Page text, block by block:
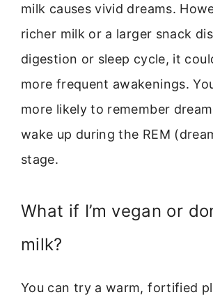
milk causes vivid dreams.
richer milk or a larger snack
digestion or sleep cycle, it
more frequent awakenings.
more likely to remember
wake up during the REM
stage.
What if I’m vegan or
milk?
You can try a warm, fortified